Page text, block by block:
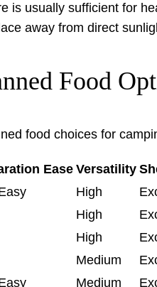
is usually sufficient for
away from direct
Food
food choices for
Ease Versatility
High
High
High
Medium
Medium